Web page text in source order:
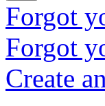
Forgot
Forgot
Create